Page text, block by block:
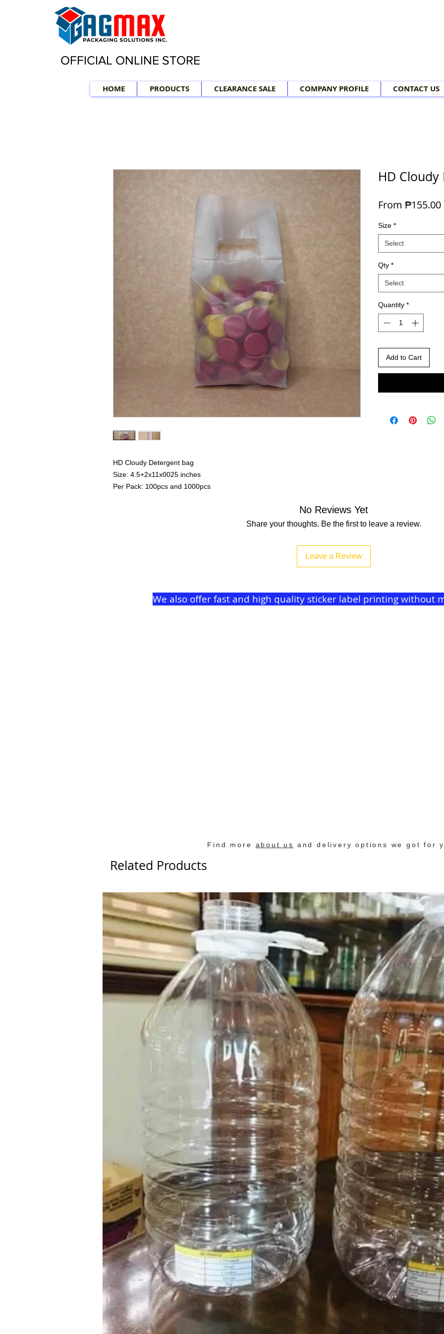
OFFICIAL ONLINE STORE
HOME PRODUCTS CLEARANCE SALE COMPANY PROFILE CONTACT US
HD Cloudy Detergent bag
Size: 4.5+2x11x0025 inches
Per Pack: 100pcs and 1000pcs
HD
From ₱155.00
Size *
Select
Qty *
Select
Quantity *
Add to Cart
No Reviews Yet
Share your thoughts. Be the first to leave a review.
Leave a Review
We also offer fast and high quality sticker label printing without
Find more about us and delivery options we got for
Related Products